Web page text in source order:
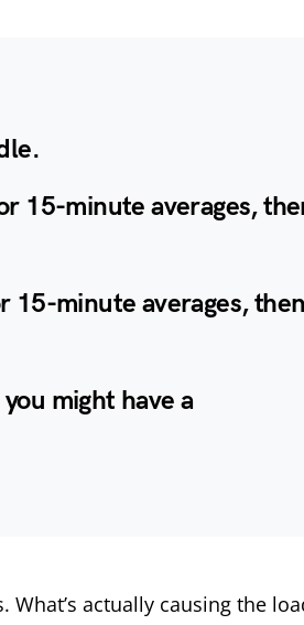
15-minute averages,
15-minute averages,
might have a
actually causing the